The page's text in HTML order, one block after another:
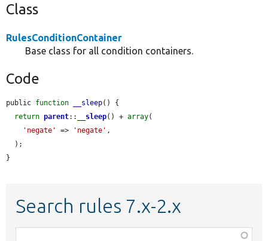
Class
RulesConditionContainer
Base class for all condition containers.
Code
public function __sleep() {
return parent:: __sleep() + array(
'negate'
=> 'negate' ,
}
Search rules 7.x-2.x